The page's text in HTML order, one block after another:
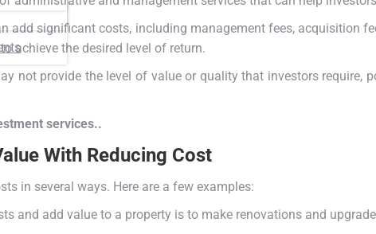
add significant costs, including management fees, acquisition
achieve the desired level of return.
not provide the level of value or quality that investors require,
services..
With Reducing Cost
in several ways. Here are a few examples:
and add value to a property is to make renovations and